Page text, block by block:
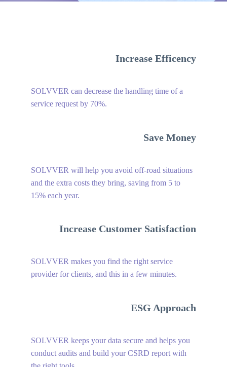
Increase Efficency
SOLVVER can decrease the handling time of a
service request by 70%.
Save Money
SOLVVER will help you avoid off-road situations
and the extra costs they bring, saving from 5 to
15% each year.
Increase Customer Satisfaction
SOLVVER makes you find the right service
provider for clients, and this in a few minutes.
ESG Approach
SOLVVER keeps your data secure and helps you
conduct audits and build your CSRD report with